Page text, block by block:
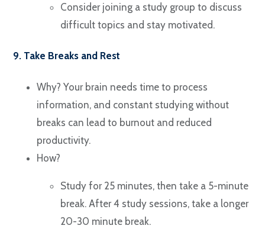
Consider joining a study group to discuss
difficult topics and stay motivated.
9. Take Breaks and Rest
Why? Your brain needs time to process
information, and constant studying without
breaks can lead to burnout and reduced
productivity.
How?
Study for 25 minutes, then take a 5-minute
break. After 4 study sessions, take a longer
20-30 minute break.